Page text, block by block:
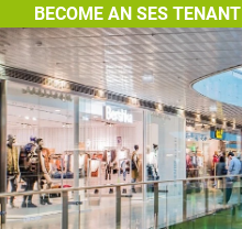
BECOME AN SES TENANT